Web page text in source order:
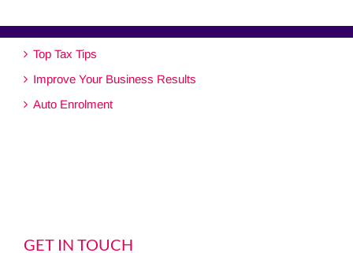
Top Tax Tips
Improve Your Business Results
Auto Enrolment
GET IN TOUCH